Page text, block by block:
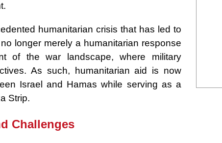
humanitarian crisis that has led to
longer merely a humanitarian response
of the war landscape, where military
As such, humanitarian aid is now
Israel and Hamas while serving as a
Strip.
Challenges